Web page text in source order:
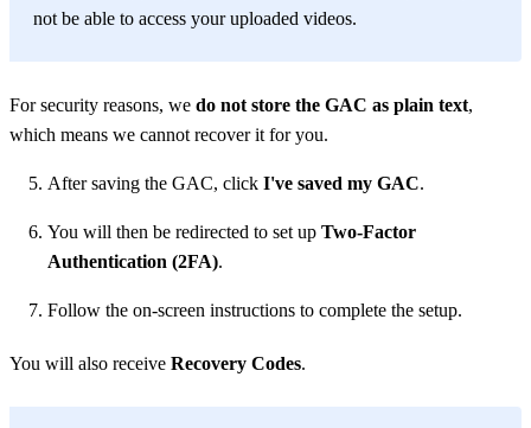
not be able to access your uploaded videos.
For security reasons, we do not store the GAC as plain text,
which means we cannot recover it for you.
After saving the GAC, click I've saved my GAC.
You will then be redirected to set up Two-Factor
Authentication (2FA).
Follow the on-screen instructions to complete the setup.
You will also receive Recovery Codes.